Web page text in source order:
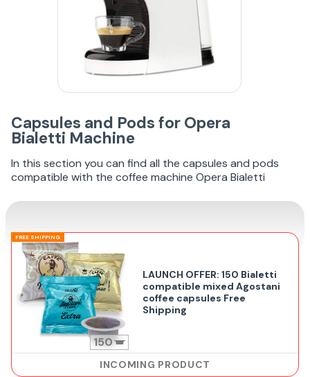
Capsules and Pods for Opera
Bialetti Machine
In this section you can find all the capsules and pods
compatible with the coffee machine Opera Bialetti
FREE SHIPPING
150
LAUNCH OFFER: 150 Bialetti
compatible mixed Agostani
coffee capsules Free
Shipping
INCOMING PRODUCT